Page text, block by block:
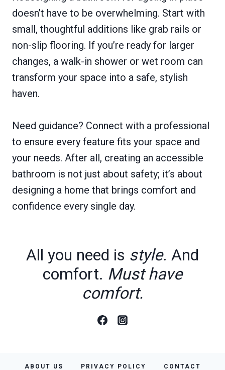
doesn’t have to be overwhelming. Start with
small, thoughtful additions like grab rails or
non-slip flooring. If you’re ready for larger
changes, a walk-in shower or wet room can
transform your space into a safe, stylish
haven.
Need guidance? Connect with a professional
to ensure every feature fits your space and
your needs. After all, creating an accessible
bathroom is not just about safety; it’s about
designing a home that brings comfort and
confidence every single day.
All you need is style. And
comfort. Must have
comfort.
ABOUT US PRIVACY POLICY CONTACT